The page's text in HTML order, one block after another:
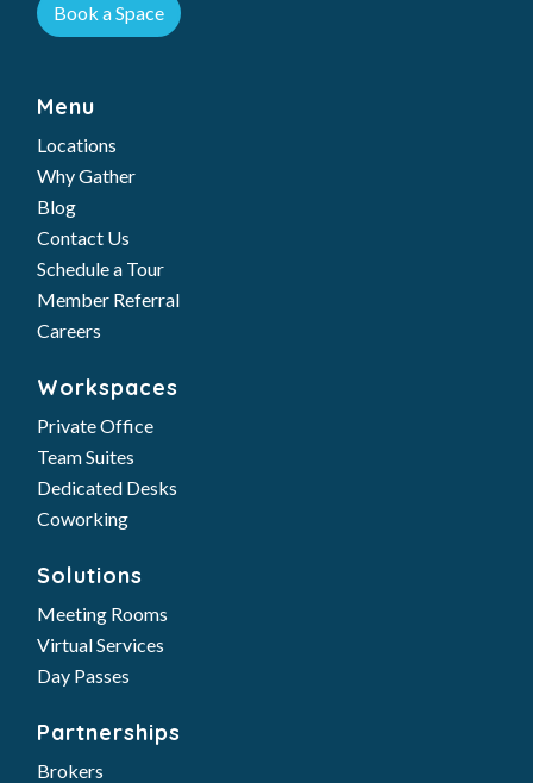
Book a Space
Menu
Locations
Why Gather
Blog
Contact Us
Schedule a Tour
Member Referral
Careers
Workspaces
Private Office
Team Suites
Dedicated Desks
Coworking
Solutions
Meeting Rooms
Virtual Services
Day Passes
Partnerships
Brokers